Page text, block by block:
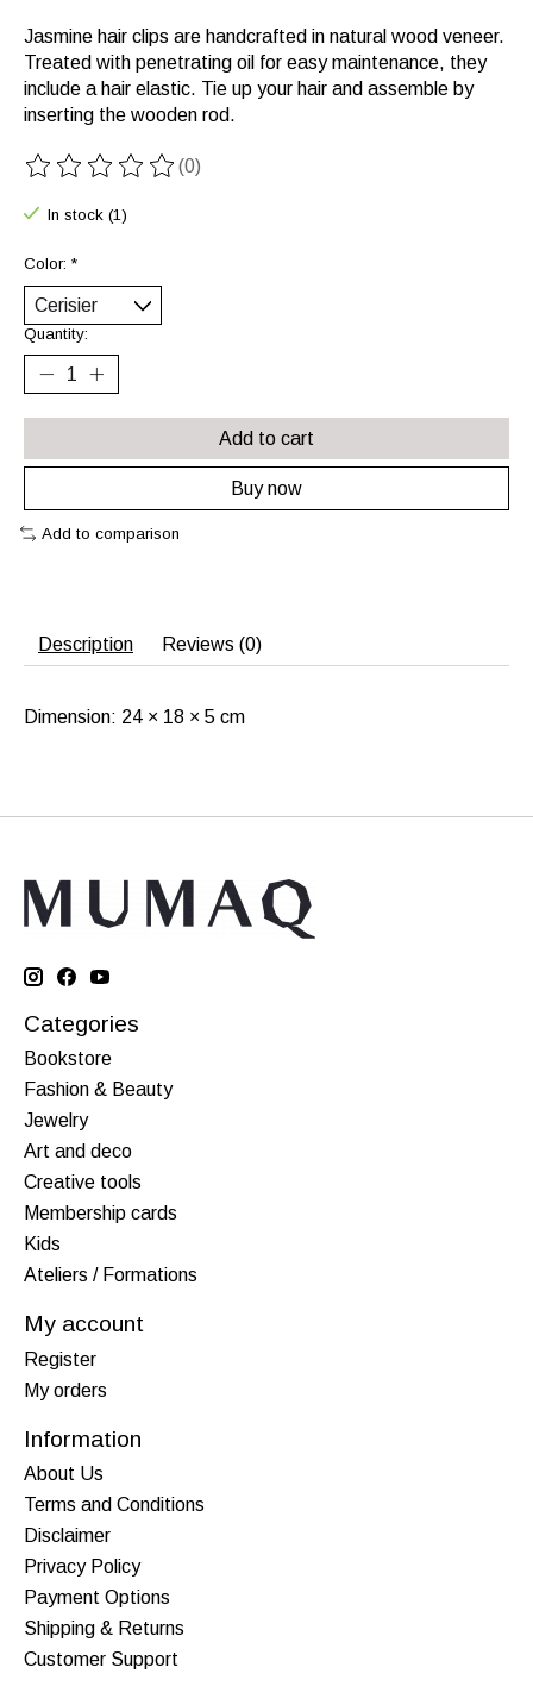
Jasmine hair clips are handcrafted in natural wood veneer.
Treated with penetrating oil for easy maintenance, they
include a hair elastic. Tie up your hair and assemble by
inserting the wooden rod.
The rating of this product is
(0)
In stock (1)
Color: *
Quantity:
Add to cart
Buy now
Add to comparison
Description Reviews (0)
Dimension: 24 × 18 × 5 cm
Categories
Bookstore
Fashion & Beauty
Jewelry
Art and deco
Creative tools
Membership cards
Kids
Ateliers / Formations
My account
Register
My orders
Information
About Us
Terms and Conditions
Disclaimer
Privacy Policy
Payment Options
Shipping & Returns
Customer Support